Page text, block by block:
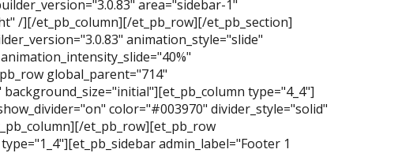
area="sidebar-1"
/][/et_pb_column][/et_pb_row][/et_pb_section]
animation_style="slide"
global_parent="714"
type="4_4"]
color="#003970" divider_style="solid"
et_pb_row][et_pb_row
admin_label="Footer 1